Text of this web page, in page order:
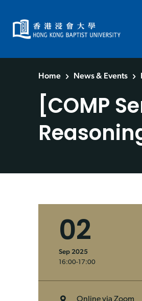
Home News & Events
[COMP
02
Sep 2025
16:00-17:00